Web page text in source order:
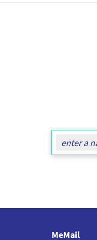
MeMail